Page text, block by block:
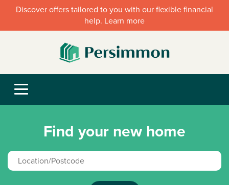
Discover offers tailored to you with our flexible financial
help. Learn more
Find your new home